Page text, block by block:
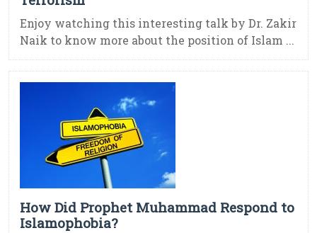
Enjoy watching this interesting talk by Dr. Zakir
Naik to know more about the position of Islam ...
How Did Prophet Muhammad Respond to
Islamophobia?